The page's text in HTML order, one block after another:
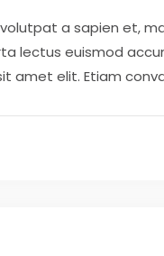
a sapien et,
lectus euismod
elit. Etiam